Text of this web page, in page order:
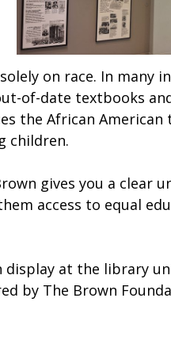
on race. In many
of-date textbooks
the African American
children.
gives you a clear
access to equal
at the library
by The Brown